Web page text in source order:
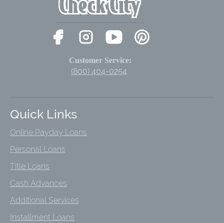
Customer Service:
(800) 404-0254
Quick Links
Online Payday Loans
Personal Loans
Title Loans
Cash Advances
Additional Services
Installment Loans